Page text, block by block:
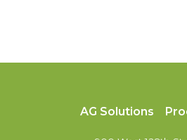
AG Solutions